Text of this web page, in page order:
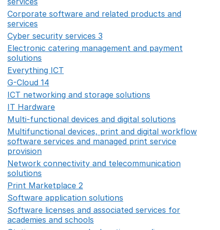
Corporate software and related products and
services
Cyber security services 3
Electronic catering management and payment
solutions
Everything ICT
G-Cloud 14
ICT networking and storage solutions
IT Hardware
Multi-functional devices and digital solutions
Multifunctional devices, print and digital workflow
software services and managed print service
provision
Network connectivity and telecommunication
solutions
Print Marketplace 2
Software application solutions
Software licenses and associated services for
academies and schools